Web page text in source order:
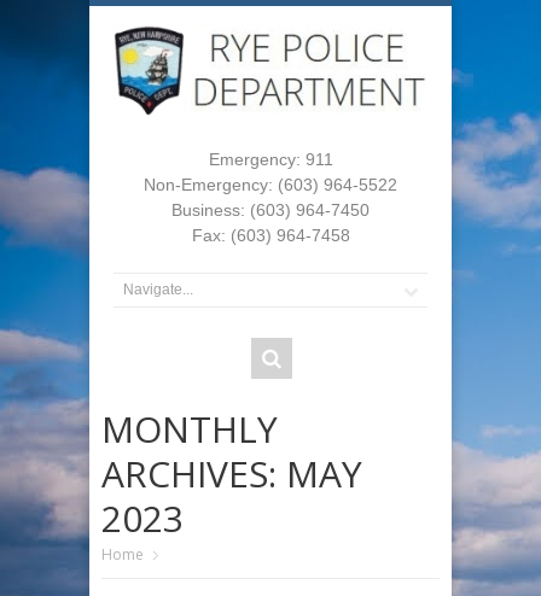
Emergency: 911
Non-Emergency: (603) 964-5522
Business: (603) 964-7450
Fax: (603) 964-7458
MONTHLY
ARCHIVES: MAY
2023
Home